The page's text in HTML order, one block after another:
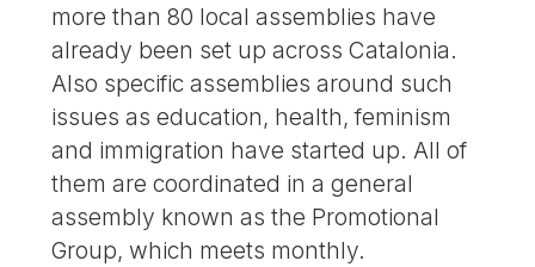
more than 80 local assemblies have
already been set up across Catalonia.
Also specific assemblies around such
issues as education, health, feminism
and immigration have started up. All of
them are coordinated in a general
assembly known as the Promotional
Group, which meets monthly.